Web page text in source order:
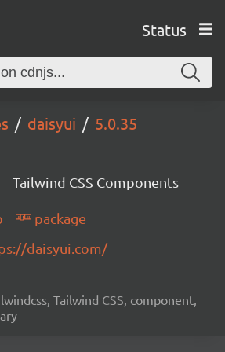
Status
daisyui 5.0.35
Tailwind CSS Components
package
daisyui.com/
Tailwind CSS, component,